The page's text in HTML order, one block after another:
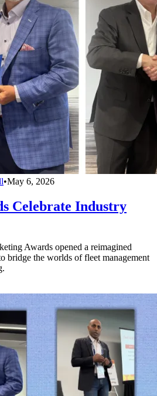
•May 6, 2026
Celebrate Industry
Awards opened a reimagined
bridge the worlds of fleet management